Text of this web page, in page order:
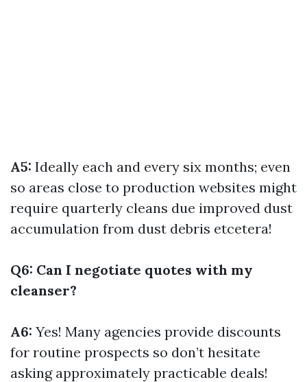
A5: Ideally each and every six months; even
so areas close to production websites might
require quarterly cleans due improved dust
accumulation from dust debris etcetera!
Q6: Can I negotiate quotes with my
cleanser?
A6: Yes! Many agencies provide discounts
for routine prospects so don’t hesitate
asking approximately practicable deals!